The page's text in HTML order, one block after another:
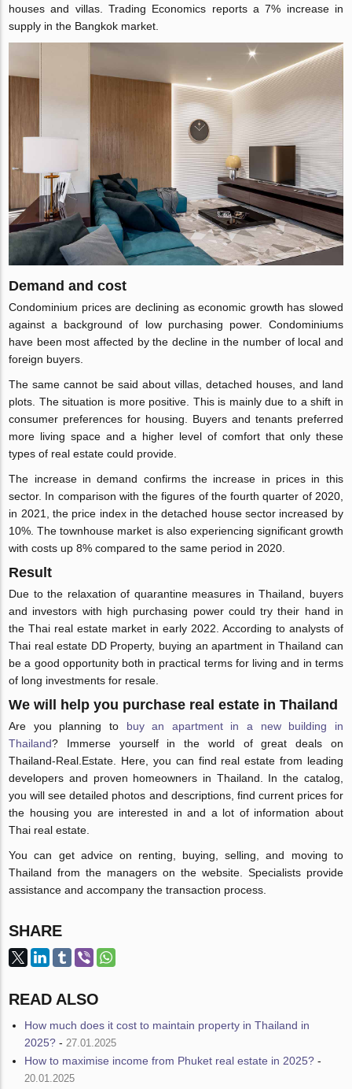
houses and villas. Trading Economics reports a 7% increase in
supply in the Bangkok market.
Demand and cost
Condominium prices are declining as economic growth has slowed
against a background of low purchasing power. Condominiums
have been most affected by the decline in the number of local and
foreign buyers.
The same cannot be said about villas, detached houses, and land
plots. The situation is more positive. This is mainly due to a shift in
consumer preferences for housing. Buyers and tenants preferred
more living space and a higher level of comfort that only these
types of real estate could provide.
The increase in demand confirms the increase in prices in this
sector. In comparison with the figures of the fourth quarter of 2020,
in 2021, the price index in the detached house sector increased by
10%. The townhouse market is also experiencing significant growth
with costs up 8% compared to the same period in 2020.
Result
Due to the relaxation of quarantine measures in Thailand, buyers
and investors with high purchasing power could try their hand in
the Thai real estate market in early 2022. According to analysts of
Thai real estate DD Property, buying an apartment in Thailand can
be a good opportunity both in practical terms for living and in terms
of long investments for resale.
We will help you purchase real estate in Thailand
Are you planning to buy an apartment in a new building in
Thailand? Immerse yourself in the world of great deals on
Thailand-Real.Estate. Here, you can find real estate from leading
developers and proven homeowners in Thailand. In the catalog,
you will see detailed photos and descriptions, find current prices for
the housing you are interested in and a lot of information about
Thai real estate.
You can get advice on renting, buying, selling, and moving to
Thailand from the managers on the website. Specialists provide
assistance and accompany the transaction process.
SHARE
READ ALSO
How much does it cost to maintain property in Thailand in
2025? -27.01.2025
How to maximise income from Phuket real estate in 2025? -
20.01.2025